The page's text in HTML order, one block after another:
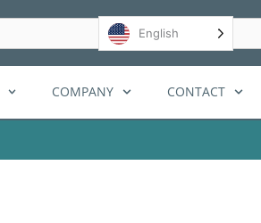
English
COMPANY CONTACT